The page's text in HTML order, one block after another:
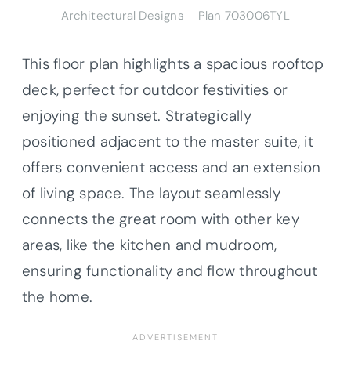
Architectural Designs – Plan 703006TYL
This floor plan highlights a spacious rooftop
deck, perfect for outdoor festivities or
enjoying the sunset. Strategically
positioned adjacent to the master suite, it
offers convenient access and an extension
of living space. The layout seamlessly
connects the great room with other key
areas, like the kitchen and mudroom,
ensuring functionality and flow throughout
the home.